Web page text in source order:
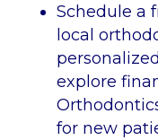
Schedule a
local
explore
for new